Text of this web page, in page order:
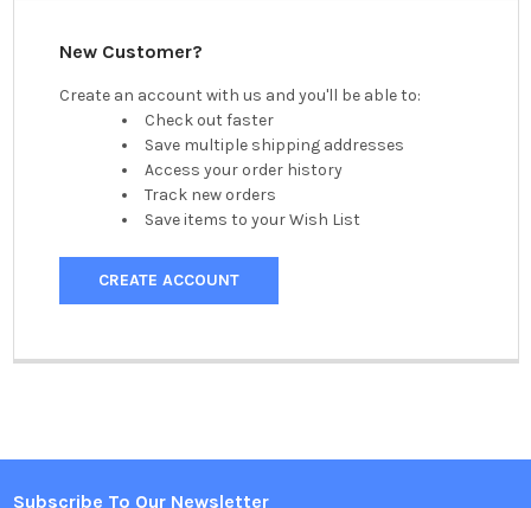
New Customer?
Create an account with us and you'll be able to:
Check out faster
Save multiple shipping addresses
Access your order history
Track new orders
Save items to your Wish List
CREATE ACCOUNT
Subscribe To Our Newsletter